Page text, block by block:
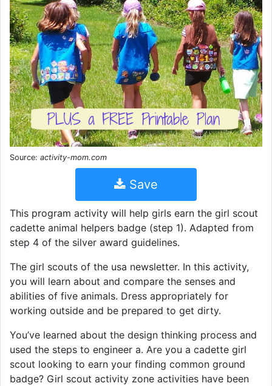
Source: activity-mom.com
Save
This program activity will help girls earn the girl scout
cadette animal helpers badge (step 1). Adapted from
step 4 of the silver award guidelines.
The girl scouts of the usa newsletter. In this activity,
you will learn about and compare the senses and
abilities of five animals. Dress appropriately for
working outside and be prepared to get dirty.
You’ve learned about the design thinking process and
used the steps to engineer a. Are you a cadette girl
scout looking to earn your finding common ground
badge? Girl scout activity zone activities have been